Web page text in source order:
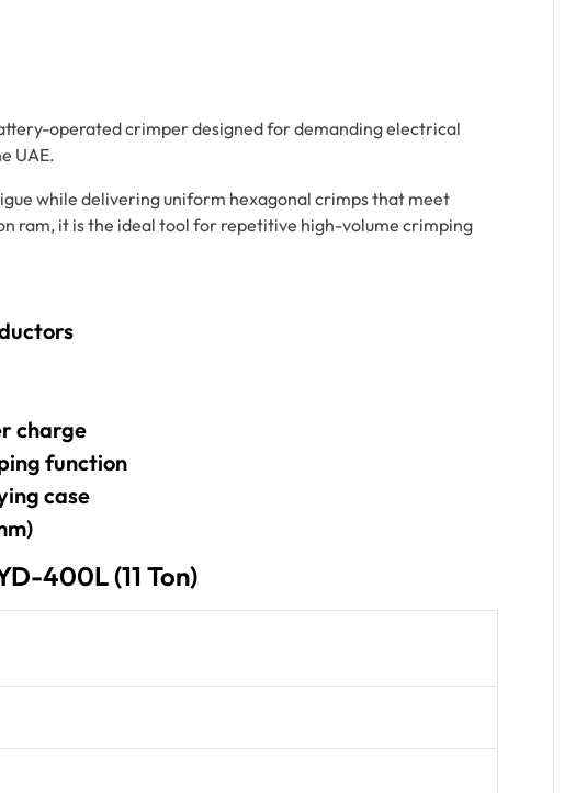
operated crimper designed for demanding electrical
UAE.
while delivering uniform hexagonal crimps that meet
ram, it is the ideal tool for repetitive high-volume crimping
charge
function
case
400L (11 Ton)